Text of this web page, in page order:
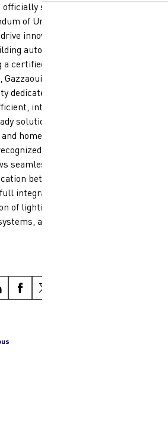
signed a
of Understanding
innovation in KNX-
automation. By
certified KNX
Gazzaoui enters a global
dedicated to delivering
intelligent, and
solutions for smart
homes. KNX is a
open standard
seamless
between devices,
integration and
of lighting, HVAC,
and more.